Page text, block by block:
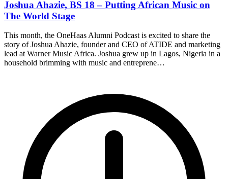
Joshua Ahazie, BS 18 – Putting African Music on
The World Stage
This month, the OneHaas Alumni Podcast is excited to share the
story of Joshua Ahazie, founder and CEO of ATIDE and marketing
lead at Warner Music Africa. Joshua grew up in Lagos, Nigeria in a
household brimming with music and entreprene…